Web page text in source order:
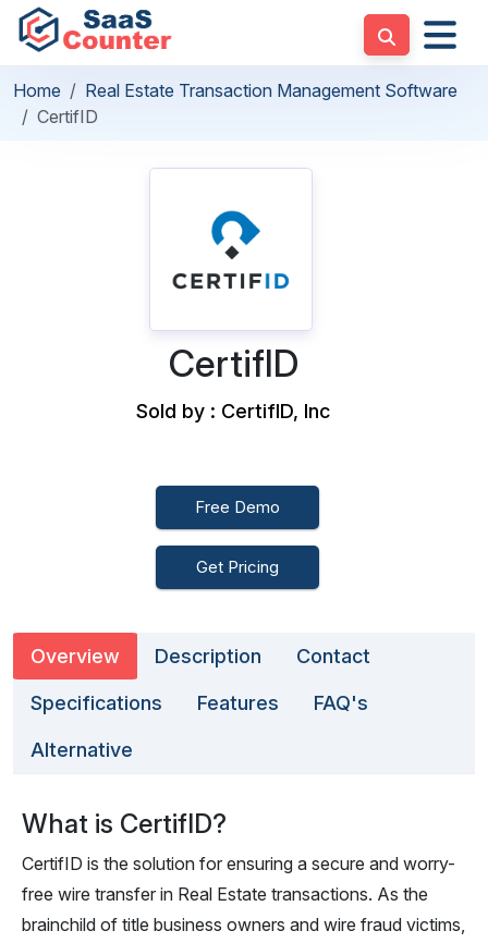
Home
Real Estate Transaction Management Software
CertifID
CertifID
Sold by : CertifID, Inc
Free Demo
Get Pricing
Overview Description Contact
Specifications Features FAQ's
Alternative
What is CertifID?
CertifID is the solution for ensuring a secure and worry-
free wire transfer in Real Estate transactions. As the
brainchild of title business owners and wire fraud victims,